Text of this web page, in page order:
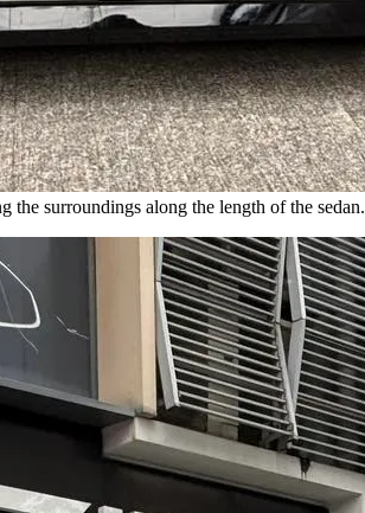
surroundings along the length of the sedan.